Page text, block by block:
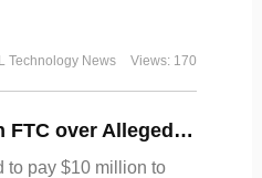
Technology News Views: 170
Disney Agrees to Pay $10 Million to Settle with FTC over Alleged Child Data Collection Using YouTube Animations
to pay $10 million to